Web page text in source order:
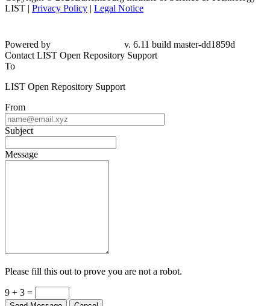
LIST | Privacy Policy | Legal Notice
dd1859d
Contact LIST Open Repository Support
To
LIST Open Repository Support
From
Subject
Message
Please fill this out to prove you are not a robot.
9 + 3 =
Send Message Cancel